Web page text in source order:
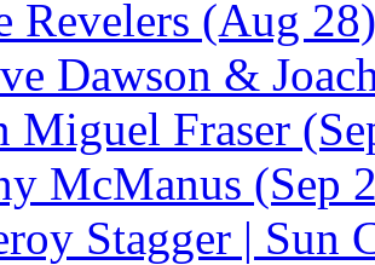
Revelers (Aug 28)
Dawson &
Miguel Fraser
McManus (Sep
Stagger | Sun